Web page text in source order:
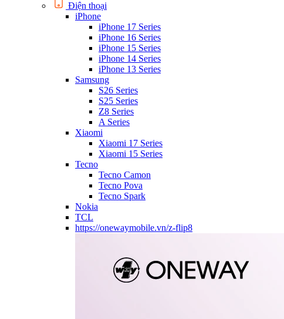
Điện thoại
iPhone
iPhone 17 Series
iPhone 16 Series
iPhone 15 Series
iPhone 14 Series
iPhone 13 Series
Samsung
S26 Series
S25 Series
Z8 Series
A Series
Xiaomi
Xiaomi 17 Series
Xiaomi 15 Series
Tecno
Tecno Camon
Tecno Pova
Tecno Spark
Nokia
TCL
https://onewaymobile.vn/z-flip8